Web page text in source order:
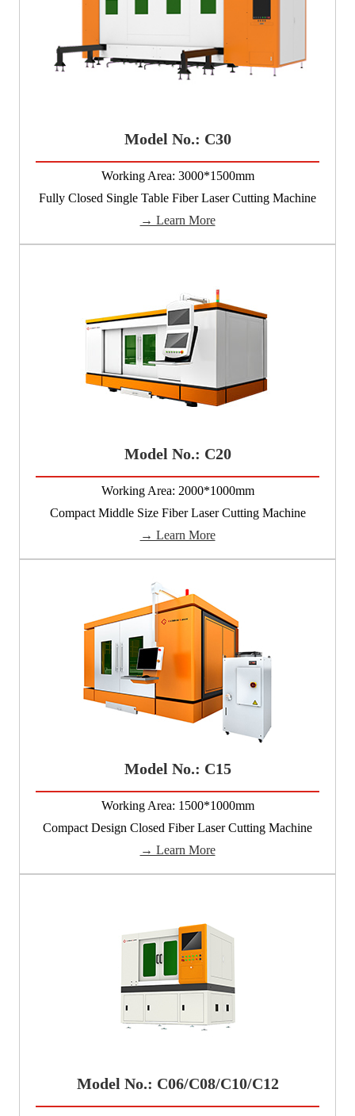
Model No.: C30
Working Area: 3000*1500mm
Fully Closed Single Table Fiber Laser Cutting Machine
→ Learn More
Model No.: C20
Working Area: 2000*1000mm
Compact Middle Size Fiber Laser Cutting Machine
→ Learn More
Model No.: C15
Working Area: 1500*1000mm
Compact Design Closed Fiber Laser Cutting Machine
→ Learn More
Model No.: C06/C08/C10/C12